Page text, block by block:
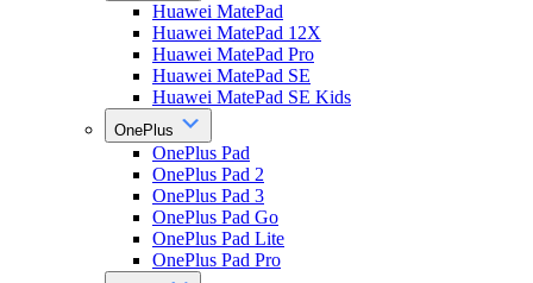
Huawei MatePad
Huawei MatePad 12X
Huawei MatePad Pro
Huawei MatePad SE
Huawei MatePad SE Kids
OnePlus
OnePlus Pad
OnePlus Pad 2
OnePlus Pad 3
OnePlus Pad Go
OnePlus Pad Lite
OnePlus Pad Pro